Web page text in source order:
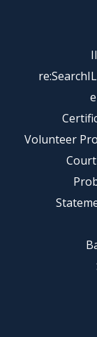
Volunteer